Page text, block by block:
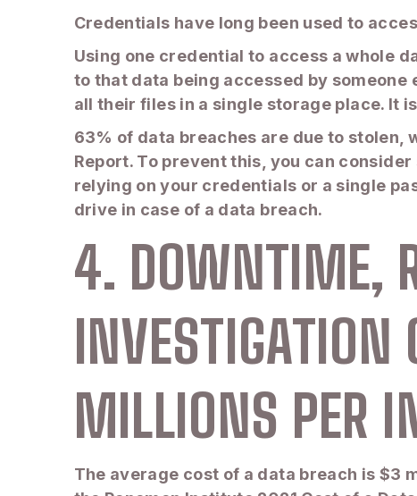
Credentials have long been used to
Using one credential to access a whole
to that data being accessed by
all their files in a single storage place. It
63% of data breaches are due to stolen,
Report. To prevent this, you can
relying on your credentials or a single
drive in case of a data breach.
4. DOWNTIME,
INVESTIGATION
MILLIONS PER
The average cost of a data breach is $3